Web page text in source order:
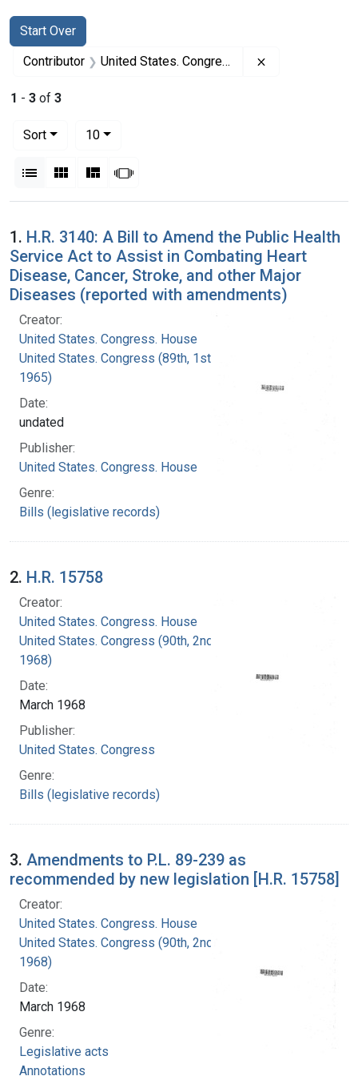
Search
Search Constraints
Start Over
You searched for:
Contributor United States. Congress. House (Prepared)
1 - 3 of 3
Sort
10per page
List Gallery MasonrySlideshow
Search Results
1. H.R. 3140: A Bill to Amend the Public Health
Service Act to Assist in Combating Heart
Disease, Cancer, Stroke, and other Major
Diseases (reported with amendments)
Creator:
United States. Congress. House
United States. Congress (89th, 1st session :
1965)
Date:
undated
Publisher:
United States. Congress. House
Genre:
Bills (legislative records)
2. H.R. 15758
Creator:
United States. Congress. House
United States. Congress (90th, 2nd session :
1968)
Date:
March 1968
Publisher:
United States. Congress
Genre:
Bills (legislative records)
3. Amendments to P.L. 89-239 as
recommended by new legislation [H.R. 15758]
Creator:
United States. Congress. House
United States. Congress (90th, 2nd session :
1968)
Date:
March 1968
Genre:
Legislative acts
Annotations